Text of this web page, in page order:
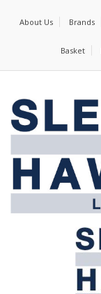
About Us Brands
Basket